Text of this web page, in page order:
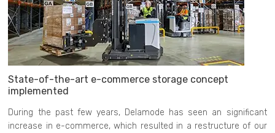
State-of-the-art e-commerce storage concept
implemented
During the past few years, Delamode has seen an significant
increase in e-commerce, which resulted in a restructure of our